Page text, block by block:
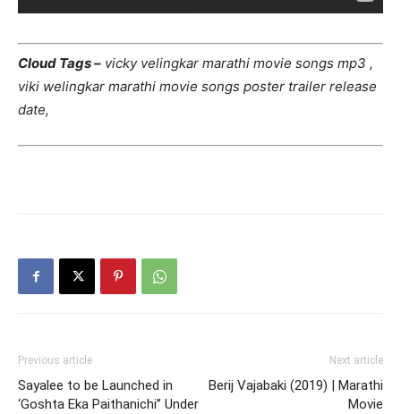
Cloud Tags – vicky velingkar marathi movie songs mp3 ,
viki welingkar marathi movie songs poster trailer release
date,
Previous article
Sayalee to be Launched in
‘Goshta Eka Paithanichi’’ Under
Next article
Berij Vajabaki (2019) | Marathi
Movie